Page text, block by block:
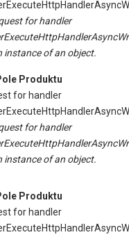
for handler
instance of an object.
Produktu
for handler
for handler
instance of an object.
Produktu
for handler